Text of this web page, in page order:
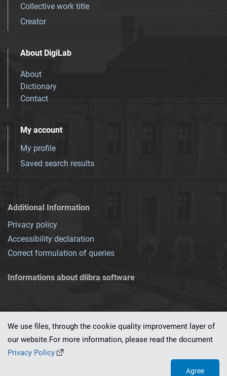
Collective work title
Creator
About DigiLab
About
Dictionary
Contact
My account
My profile
Saved search results
Additional Information
Privacy policy
Accessibility declaration
Correct formulation of queries
Informations about dlibra software
This service runs on
We use files, through the cookie quality improvement layer of
our website.For more information, please read the document
Privacy Policy
Agree